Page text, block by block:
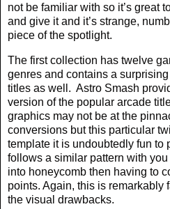
not be familiar with so it’s great
and give it and it’s strange,
piece of the spotlight.
The first collection has twelve
genres and contains a
titles as well. Astro Smash
version of the popular arcade
graphics may not be at the
conversions but this particular
template it is undoubtedly fun to
follows a similar pattern with
into honeycomb then having to
points. Again, this is remarkably
the visual drawbacks.